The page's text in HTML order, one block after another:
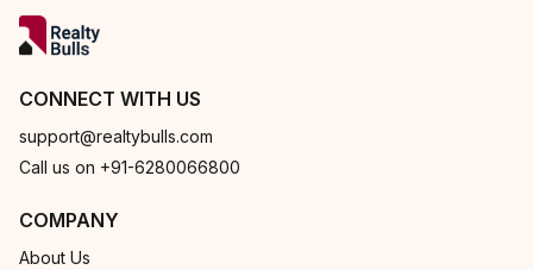
CONNECT WITH US
support@realtybulls.com
Call us on +91-6280066800
COMPANY
About Us